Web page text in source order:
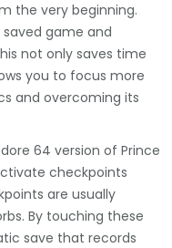
the very beginning.
game and
not only saves time
you to focus more
and overcoming its
64 version of Prince
checkpoints
are usually
By touching these
save that records